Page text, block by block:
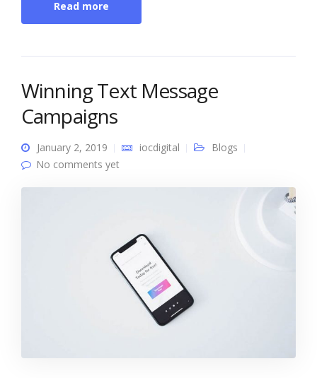
Read more
Winning Text Message
Campaigns
January 2, 2019 iocdigital
Blogs
No comments yet